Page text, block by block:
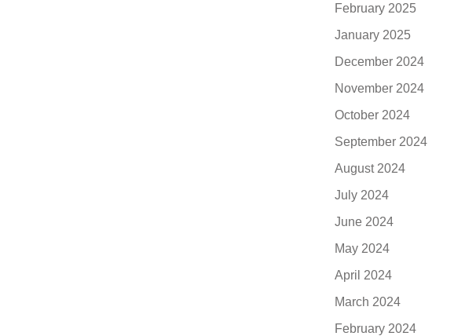
February 2025
January 2025
December 2024
November 2024
October 2024
September 2024
August 2024
July 2024
June 2024
May 2024
April 2024
March 2024
February 2024